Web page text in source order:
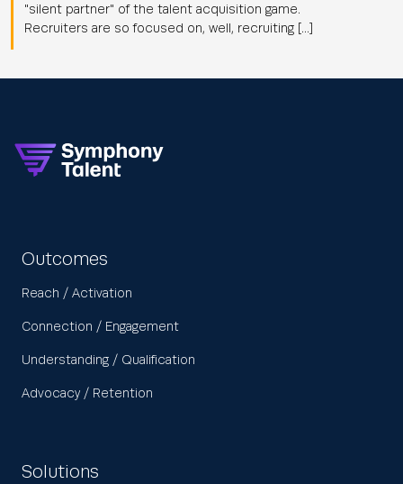
"silent partner" of the talent acquisition game.
Recruiters are so focused on, well, recruiting […]
Outcomes
Reach / Activation
Connection / Engagement
Understanding / Qualification
Advocacy / Retention
Solutions